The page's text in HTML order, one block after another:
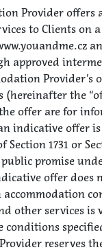
Provider offers
to Clients on
approved
Provider’s
the
offer are for
indicative offer
1731 or
promise
offer does
other services is
conditions
reserves